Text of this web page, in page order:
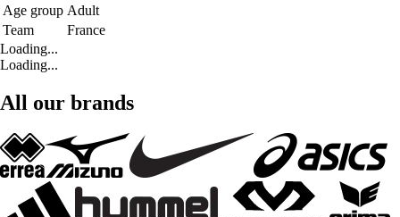
Age group Adult
Team
France
Loading...
Loading...
All our brands